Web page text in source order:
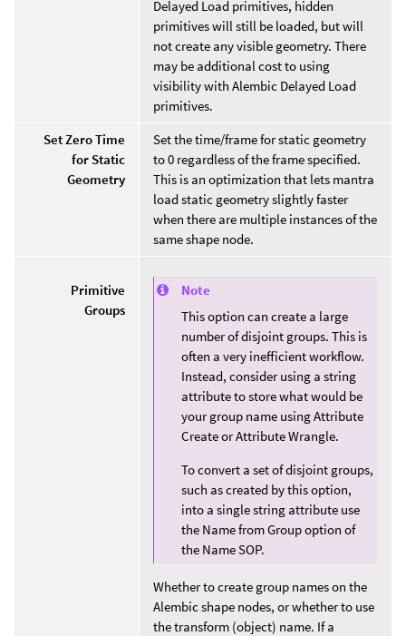
Delayed Load primitives, hidden
primitives will still be loaded, but will
not create any visible geometry. There
may be additional cost to using
visibility with Alembic Delayed Load
primitives.
Set Zero Time
for Static
Geometry
Set the time/frame for static geometry
to 0 regardless of the frame specified.
This is an optimization that lets mantra
load static geometry slightly faster
when there are multiple instances of the
same shape node.
Primitive
Groups
Note
This option can create a large
number of disjoint groups. This is
often a very inefficient workflow.
Instead, consider using a string
attribute to store what would be
your group name using Attribute
Create or Attribute Wrangle.
To convert a set of disjoint groups,
such as created by this option,
into a single string attribute use
the Name from Group option of
the Name SOP.
Whether to create group names on the
Alembic shape nodes, or whether to use
the transform (object) name. If a